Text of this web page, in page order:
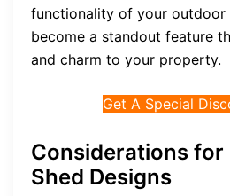
functionality of your outdoor
become a standout feature
and charm to your property.
Get A Special
Considerations for
Shed Designs